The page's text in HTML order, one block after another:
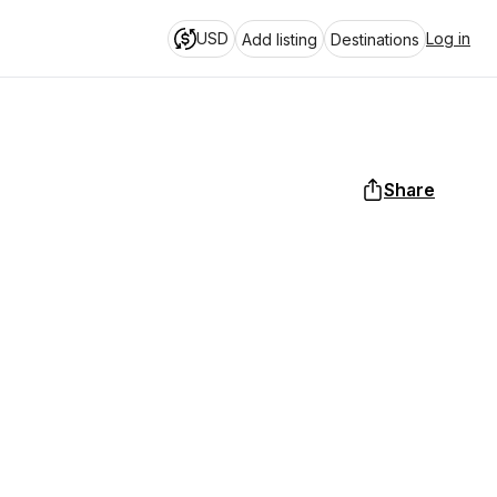
USD Add listing Destinations Log in
Share